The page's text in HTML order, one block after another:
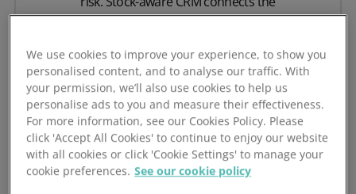
critical elements of your sales process,
deliver exactly what your customers
need.
Visit the Stock-Aware CRM Hub
We use cookies to improve your experience, to show you
personalised content, and to analyse our traffic. With
your permission, we’ll also use cookies to help us
personalise ads to you and measure their effectiveness.
For more information, see our Cookies Policy. Please
click 'Accept All Cookies' to continue to enjoy our website
with all cookies or click 'Cookie Settings' to manage your
cookie preferences. See our cookie policy